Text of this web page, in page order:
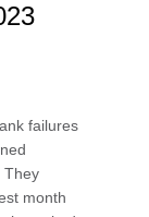
failures
They
month